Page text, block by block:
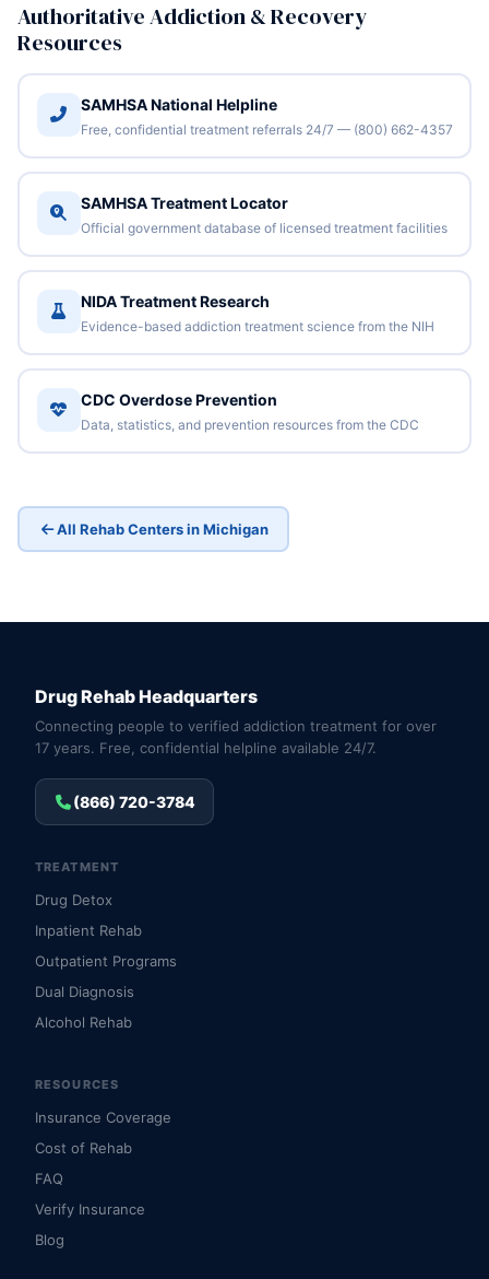
Authoritative Addiction & Recovery
Resources
SAMHSA National Helpline
Free, confidential treatment referrals 24/7 — (800) 662-4357
SAMHSA Treatment Locator
Official government database of licensed treatment facilities
NIDA Treatment Research
Evidence-based addiction treatment science from the NIH
CDC Overdose Prevention
Data, statistics, and prevention resources from the CDC
All Rehab Centers in Michigan
Drug Rehab Headquarters
Connecting people to verified addiction treatment for over
17 years. Free, confidential helpline available 24/7.
(866) 720-3784
TREATMENT
Drug Detox
Inpatient Rehab
Outpatient Programs
Dual Diagnosis
Alcohol Rehab
RESOURCES
Insurance Coverage
Cost of Rehab
FAQ
Verify Insurance
Blog